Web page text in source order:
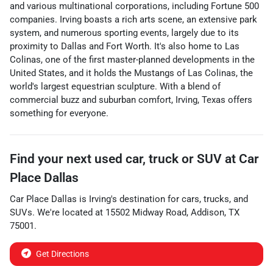
and various multinational corporations, including Fortune 500
companies. Irving boasts a rich arts scene, an extensive park
system, and numerous sporting events, largely due to its
proximity to Dallas and Fort Worth. It's also home to Las
Colinas, one of the first master-planned developments in the
United States, and it holds the Mustangs of Las Colinas, the
world's largest equestrian sculpture. With a blend of
commercial buzz and suburban comfort, Irving, Texas offers
something for everyone.
Find your next used car, truck or SUV at Car
Place Dallas
Car Place Dallas is Irving's destination for cars, trucks, and
SUVs. We're located at 15502 Midway Road, Addison, TX
75001.
Get Directions